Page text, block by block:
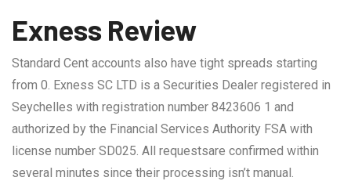
Exness Review
Standard Cent accounts also have tight spreads starting
from 0. E​xness SC LTD ​is a Securities Dealer registered in
Seychelles with registration number 8423606 1 and
authorized by the Financial Services Authority FSA with
license number SD025. All requestsare confirmed within
several minutes since their processing isn’t manual.